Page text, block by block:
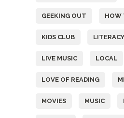
GEEKING OUT HOW
KIDS CLUB LITERACY
LIVE MUSIC LOCAL
LOVE OF READING
MOVIES MUSIC